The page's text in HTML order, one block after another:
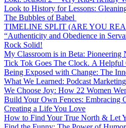
Look to History for Lessons:
The Bubbles of Babel
TIMELINE SPLIT (ARE YOU
“Authenticity and Obedience in
Rock Solid!
My Classroom is in Beta: Pioneering
Tick Tok Goes The Clock. A Helpful
Being Exposed with Change: The
What We Learned: Podcast
We Choose Joy: How 22 Women
Build Your Own Fences: Embracing
Creating a Life You Love
How to Find Your True North & Let